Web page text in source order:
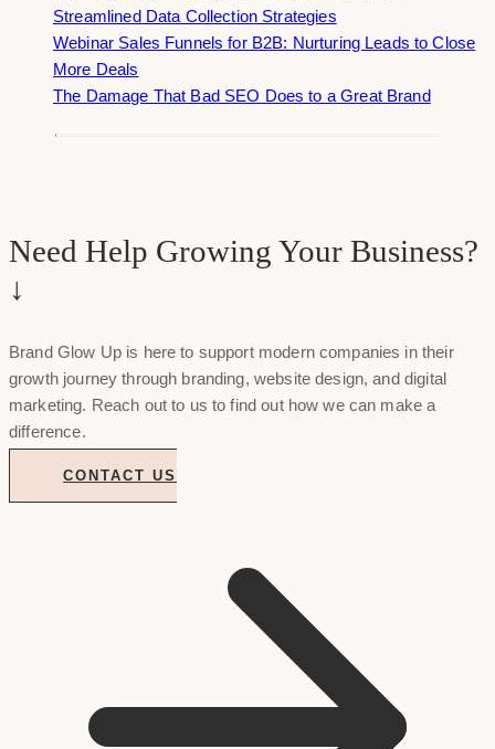
Streamlined Data Collection Strategies
Webinar Sales Funnels for B2B: Nurturing Leads to Close
More Deals
The Damage That Bad SEO Does to a Great Brand
Need Help Growing Your Business?
↓
Brand Glow Up is here to support modern companies in their
growth journey through branding, website design, and digital
marketing. Reach out to us to find out how we can make a
difference.
CONTACT US